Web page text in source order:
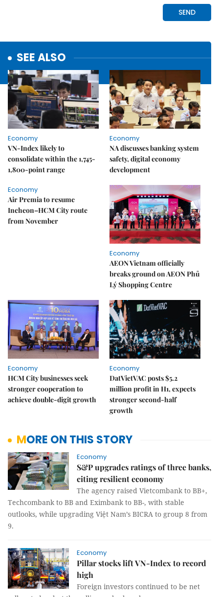
SEE ALSO
Economy
VN-Index likely to
consolidate within the 1,745-
1,800-point range
Economy
NA discusses banking system
safety, digital economy
development
Economy
Air Premia to resume
Incheon–HCM City route
from November
Economy
AEON Vietnam officially
breaks ground on AEON Phủ
Lý Shopping Centre
Economy
HCM City businesses seek
stronger cooperation to
achieve double-digit growth
Economy
DatVietVAC posts $5.2
million profit in H1, expects
stronger second-half
growth
MORE ON THIS STORY
Economy
S&P upgrades ratings of three banks,
citing resilient economy
The agency raised Vietcombank to BB+,
Techcombank to BB and Eximbank to BB-, with stable
outlooks, while upgrading Việt Nam’s BICRA to group 8 from
9.
Economy
Pillar stocks lift VN-Index to record
high
Foreign investors continued to be net